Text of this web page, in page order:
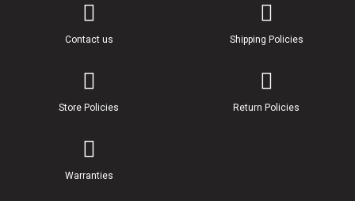
Contact us Shipping Policies
Store Policies Return Policies
Warranties